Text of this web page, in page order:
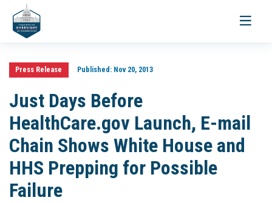
Toggle
Press Release Published:Nov 20, 2013
Just Days Before
HealthCare.gov Launch, E-mail
Chain Shows White House and
HHS Prepping for Possible
Failure